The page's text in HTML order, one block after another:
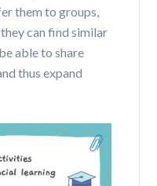
them to groups,
can find similar
able to share
thus expand